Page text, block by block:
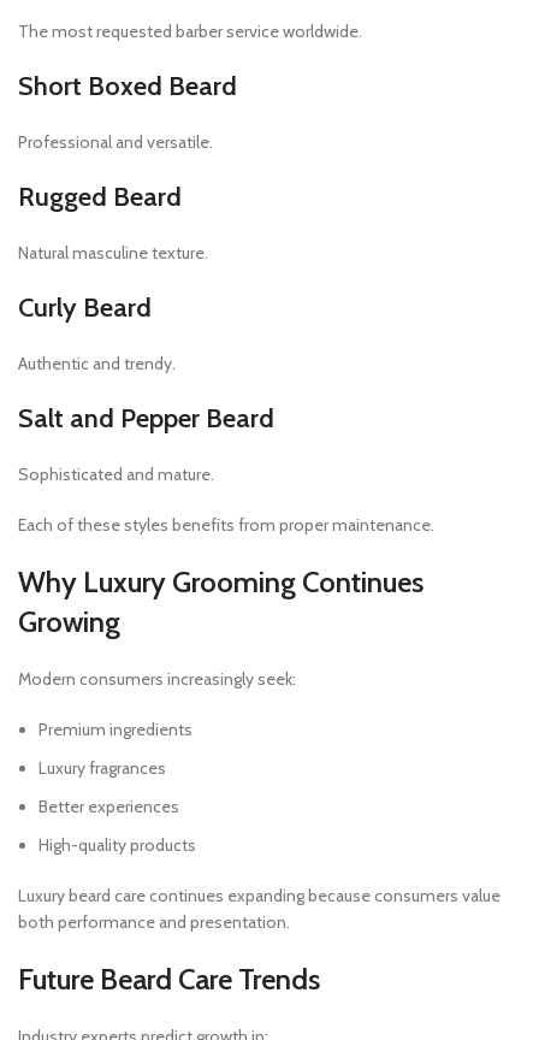
The most requested barber service worldwide.
Short Boxed Beard
Professional and versatile.
Rugged Beard
Natural masculine texture.
Curly Beard
Authentic and trendy.
Salt and Pepper Beard
Sophisticated and mature.
Each of these styles benefits from proper maintenance.
Why Luxury Grooming Continues
Growing
Modern consumers increasingly seek:
Premium ingredients
Luxury fragrances
Better experiences
High-quality products
Luxury beard care continues expanding because consumers value
both performance and presentation.
Future Beard Care Trends